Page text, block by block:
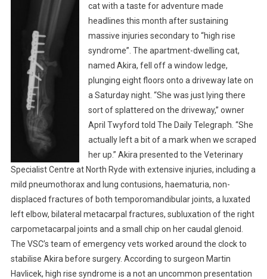
P
E
C
I
A
T
E
A
M
S
A
V
E
V
cat with a taste for adventure made
headlines this month after sustaining
massive injuries secondary to “high rise
syndrome”. The apartment-dwelling cat,
named Akira, fell off a window ledge,
plunging eight floors onto a driveway late on
a Saturday night. “She was just lying there
sort of splattered on the driveway,” owner
April Twyford told The Daily Telegraph. “She
actually left a bit of a mark when we scraped
her up.” Akira presented to the Veterinary
Specialist Centre at North Ryde with extensive injuries, including a
mild pneumothorax and lung contusions, haematuria, non-
displaced fractures of both temporomandibular joints, a luxated
left elbow, bilateral metacarpal fractures, subluxation of the right
carpometacarpal joints and a small chip on her caudal glenoid.
The VSC’s team of emergency vets worked around the clock to
stabilise Akira before surgery. According to surgeon Martin
Havlicek, high rise syndrome is a not an uncommon presentation